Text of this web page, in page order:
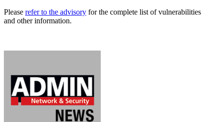
Please refer to the advisory for the complete list of vulnerabilities
and other information.